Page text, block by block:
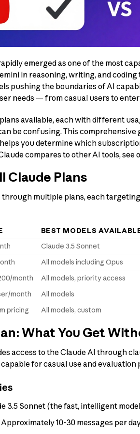
emerged as one of the most
in reasoning, writing, and
pushing the boundaries of AI
needs — from casual users to
available, each with different
be confusing. This
you determine which
compares to other AI tools, see
Claude Plans
multiple plans, each
BEST MODELS
Claude 3.5 Sonnet
All models including Opus
month All models, priority access
month All models
pricing All models, custom
What You Get
access to the Claude AI through
for casual use and evaluation
3.5 Sonnet (the fast, intelligent
Approximately 10-30 messages per